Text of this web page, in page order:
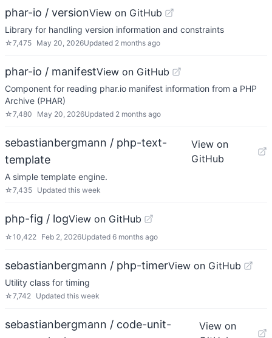
phar-io / versionView on GitHub
Library for handling version information and constraints
☆7,475 May 20, 2026Updated 2 months ago
phar-io / manifestView on GitHub
Component for reading phar.io manifest information from a PHP
Archive (PHAR)
☆7,480 May 20, 2026Updated 2 months ago
sebastianbergmann / php-text-
template
View on
GitHub
A simple template engine.
☆7,435 Updated this week
php-fig / logView on GitHub
☆10,422 Feb 2, 2026Updated 6 months ago
sebastianbergmann / php-timerView on GitHub
Utility class for timing
☆7,742 Updated this week
sebastianbergmann / code-unit-
View on